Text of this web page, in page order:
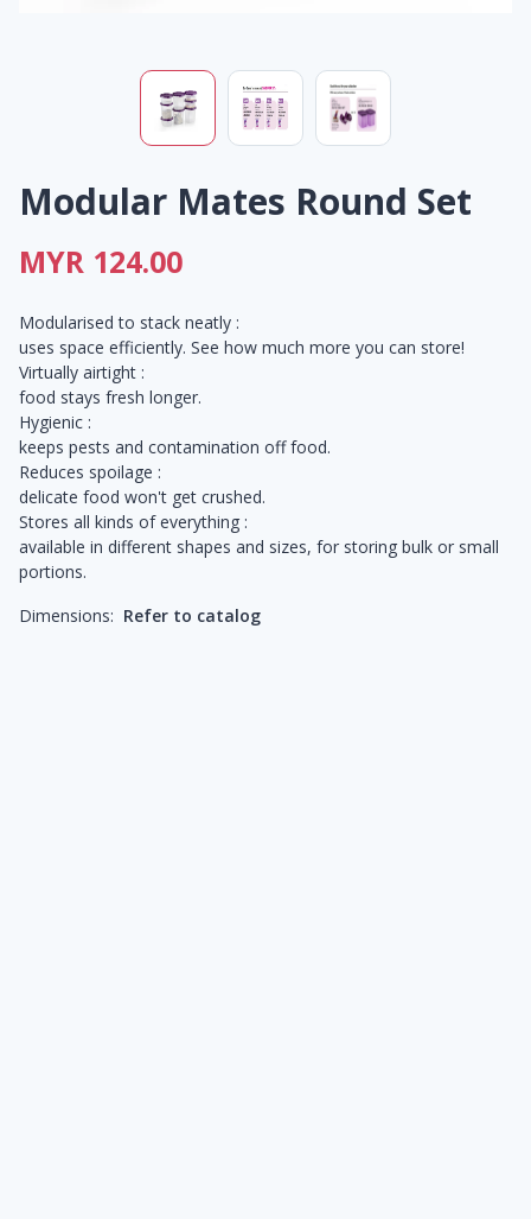
Modular Mates Round Set
MYR 124.00
Modularised to stack neatly :
uses space efficiently. See how much more you can store!
Virtually airtight :
food stays fresh longer.
Hygienic :
keeps pests and contamination off food.
Reduces spoilage :
delicate food won't get crushed.
Stores all kinds of everything :
available in different shapes and sizes, for storing bulk or small
portions.
Dimensions: Refer to catalog